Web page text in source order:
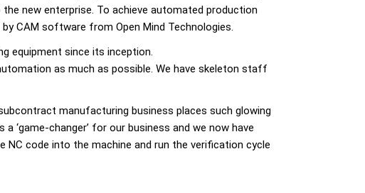
new enterprise. To achieve automated production
CAM software from Open Mind Technologies.
equipment since its inception.
as much as possible. We have skeleton staff
manufacturing business places such glowing
‘game-changer’ for our business and we now have
code into the machine and run the verification cycle